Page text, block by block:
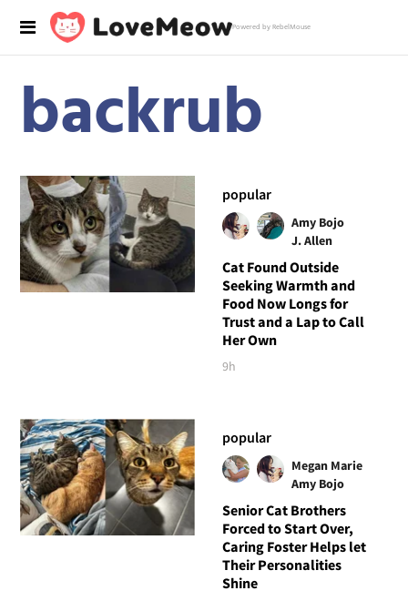
Powered by RebelMouse
backrub
popular
Amy Bojo
J. Allen
Cat Found Outside
Seeking Warmth and
Food Now Longs for
Trust and a Lap to Call
Her Own
9h
popular
Megan Marie
Amy Bojo
Senior Cat Brothers
Forced to Start Over,
Caring Foster Helps let
Their Personalities
Shine